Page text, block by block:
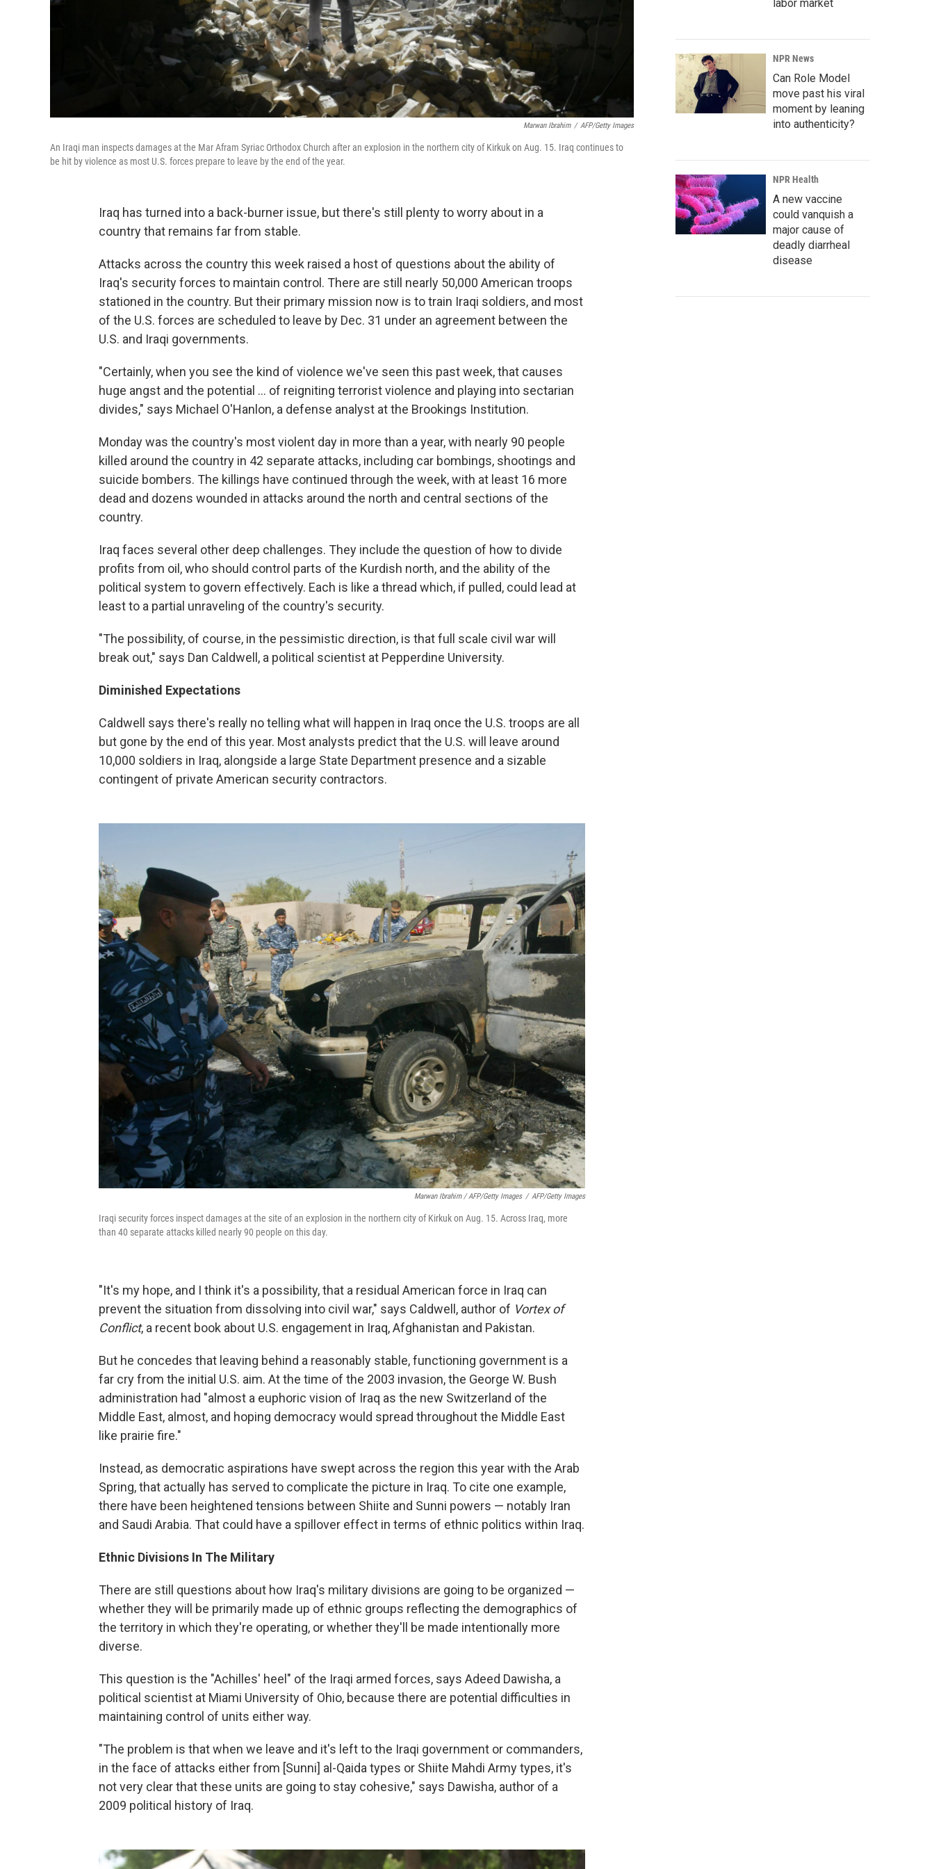
Marwan Ibrahim / AFP/Getty Images
An Iraqi man inspects damages at the Mar Afram Syriac Orthodox Church after an explosion in the northern city of Kirkuk on Aug. 15. Iraq continues to
be hit by violence as most U.S. forces prepare to leave by the end of the year.
Iraq has turned into a back-burner issue, but there's still plenty to worry about in a
country that remains far from stable.
Attacks across the country this week raised a host of questions about the ability of
Iraq's security forces to maintain control. There are still nearly 50,000 American troops
stationed in the country. But their primary mission now is to train Iraqi soldiers, and most
of the U.S. forces are scheduled to leave by Dec. 31 under an agreement between the
U.S. and Iraqi governments.
"Certainly, when you see the kind of violence we've seen this past week, that causes
huge angst and the potential ... of reigniting terrorist violence and playing into sectarian
divides," says Michael O'Hanlon, a defense analyst at the Brookings Institution.
Monday was the country's most violent day in more than a year, with nearly 90 people
killed around the country in 42 separate attacks, including car bombings, shootings and
suicide bombers. The killings have continued through the week, with at least 16 more
dead and dozens wounded in attacks around the north and central sections of the
country.
Iraq faces several other deep challenges. They include the question of how to divide
profits from oil, who should control parts of the Kurdish north, and the ability of the
political system to govern effectively. Each is like a thread which, if pulled, could lead at
least to a partial unraveling of the country's security.
"The possibility, of course, in the pessimistic direction, is that full scale civil war will
break out," says Dan Caldwell, a political scientist at Pepperdine University.
Diminished Expectations
Caldwell says there's really no telling what will happen in Iraq once the U.S. troops are all
but gone by the end of this year. Most analysts predict that the U.S. will leave around
10,000 soldiers in Iraq, alongside a large State Department presence and a sizable
contingent of private American security contractors.
Marwan Ibrahim / AFP/Getty Images / AFP/Getty Images
Iraqi security forces inspect damages at the site of an explosion in the northern city of Kirkuk on Aug. 15. Across Iraq, more
than 40 separate attacks killed nearly 90 people on this day.
"It's my hope, and I think it's a possibility, that a residual American force in Iraq can
prevent the situation from dissolving into civil war," says Caldwell, author of Vortex of
Conflict, a recent book about U.S. engagement in Iraq, Afghanistan and Pakistan.
But he concedes that leaving behind a reasonably stable, functioning government is a
far cry from the initial U.S. aim. At the time of the 2003 invasion, the George W. Bush
administration had "almost a euphoric vision of Iraq as the new Switzerland of the
Middle East, almost, and hoping democracy would spread throughout the Middle East
like prairie fire."
Instead, as democratic aspirations have swept across the region this year with the Arab
Spring, that actually has served to complicate the picture in Iraq. To cite one example,
there have been heightened tensions between Shiite and Sunni powers — notably Iran
and Saudi Arabia. That could have a spillover effect in terms of ethnic politics within Iraq.
Ethnic Divisions In The Military
There are still questions about how Iraq's military divisions are going to be organized —
whether they will be primarily made up of ethnic groups reflecting the demographics of
the territory in which they're operating, or whether they'll be made intentionally more
diverse.
This question is the "Achilles' heel" of the Iraqi armed forces, says Adeed Dawisha, a
political scientist at Miami University of Ohio, because there are potential difficulties in
maintaining control of units either way.
"The problem is that when we leave and it's left to the Iraqi government or commanders,
in the face of attacks either from [Sunni] al-Qaida types or Shiite Mahdi Army types, it's
not very clear that these units are going to stay cohesive," says Dawisha, author of a
2009 political history of Iraq.
labor market
NPR News
Can Role Model
move past his viral
moment by leaning
into authenticity?
NPR Health
A new vaccine
could vanquish a
major cause of
deadly diarrheal
disease